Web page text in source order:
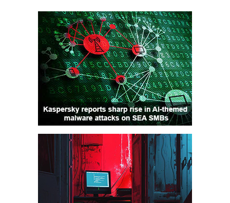
Mute